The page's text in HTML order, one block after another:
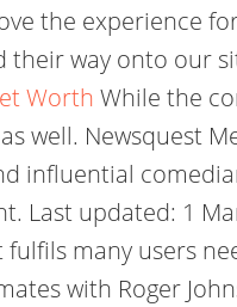
the experience
their way onto our
Worth While the
well. Newsquest
influential
Last updated: 1
many users
with Roger